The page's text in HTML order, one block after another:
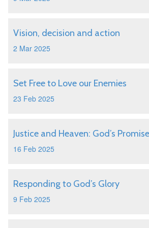
Vision, decision and action
2 Mar 2025
Set Free to Love our Enemies
23 Feb 2025
Justice and Heaven: God’s
16 Feb 2025
Responding to God’s Glory
9 Feb 2025